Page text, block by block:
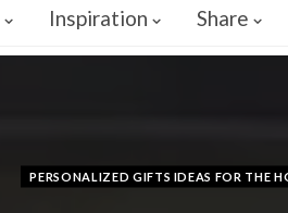
Inspiration Share
PERSONALIZED GIFTS IDEAS FOR THE